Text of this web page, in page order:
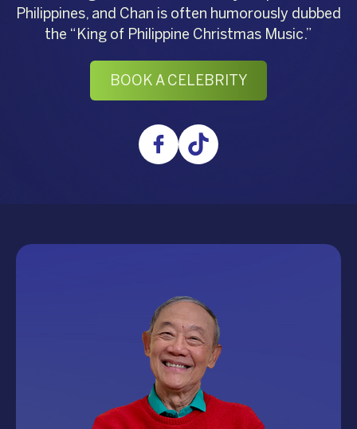
Philippines, and Chan is often humorously dubbed
the “King of Philippine Christmas Music.”
BOOK A CELEBRITY